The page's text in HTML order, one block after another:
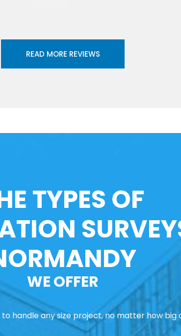
READ MORE REVIEWS
TYPES OF
WE OFFER
handle any size project, no matter how big